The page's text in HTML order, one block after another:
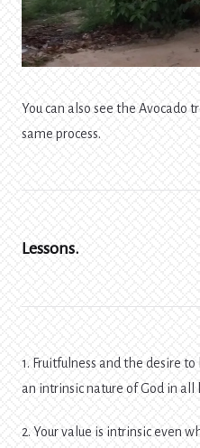
You can also see the Avocado
same process.
Lessons.
1. Fruitfulness and the desire
an intrinsic nature of God in
2. Your value is intrinsic even